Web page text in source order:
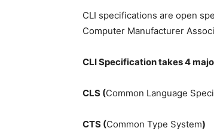
CLI specifications are open
Computer Manufacturer
CLI Specification takes 4
CLS (Common Language
CTS (Common Type System)